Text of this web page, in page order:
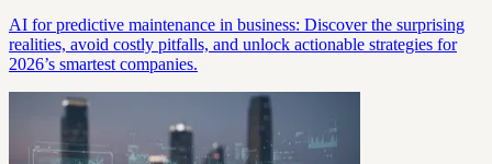
AI for predictive maintenance in business: Discover the surprising
realities, avoid costly pitfalls, and unlock actionable strategies for
2026’s smartest companies.